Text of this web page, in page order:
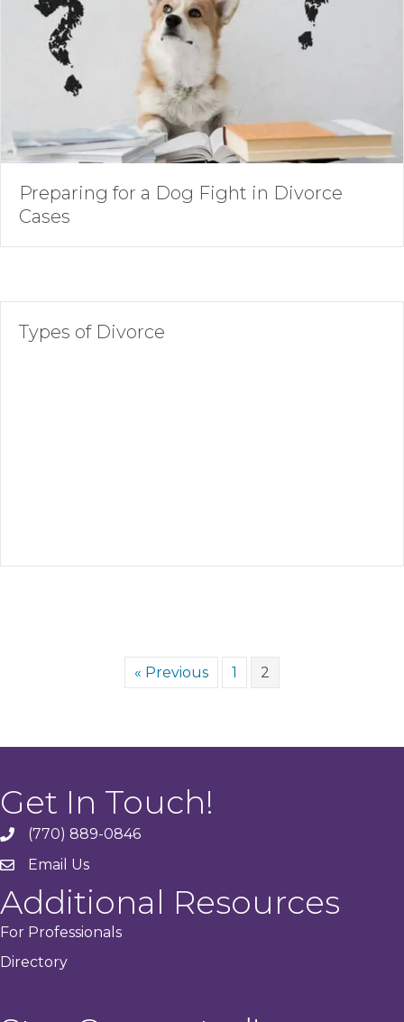
Preparing for a Dog Fight in Divorce
Cases
Types of Divorce
« Previous 1 2
Get In Touch!
phone(770) 889-0846
emailEmail Us
Additional Resources
For Professionals
Directory